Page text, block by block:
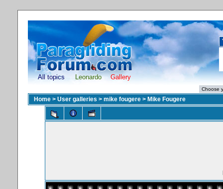
All topics Leonardo Gallery
Home > User galleries > mike fougere > Mike Fougere